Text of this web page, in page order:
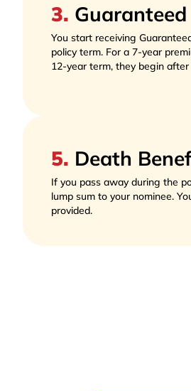
3.
You start receiving
policy term. For a 7-year
12-year term, they begin
5. Death
If you pass away during the
lump sum to your nominee.
provided.